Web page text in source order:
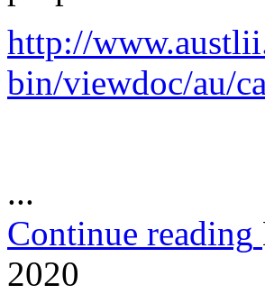
http://
bin/viewdoc/au/
...
Continue reading
2020